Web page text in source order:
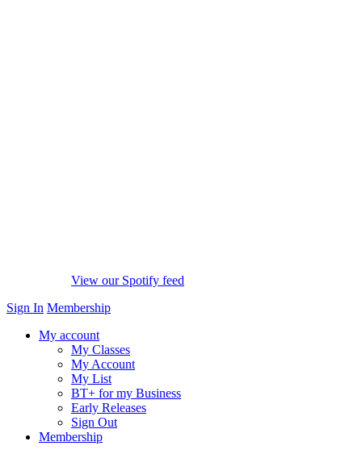
View our Spotify feed
Sign In Membership
My account
My Classes
My Account
My List
BT+ for my Business
Early Releases
Sign Out
Membership